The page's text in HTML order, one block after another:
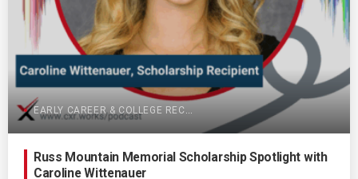
EARLY CAREER & COLLEGE RECRUITING
Russ Mountain Memorial Scholarship Spotlight with
Caroline Wittenauer